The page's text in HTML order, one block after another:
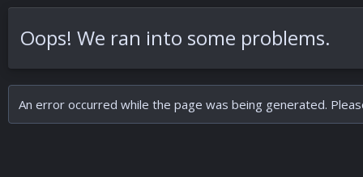
Oops! We ran into some problems.
An error occurred while the page was being generated.